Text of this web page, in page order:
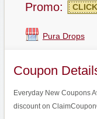
Promo:
Pura Drops
Coupon
Everyday New Coupons
discount on